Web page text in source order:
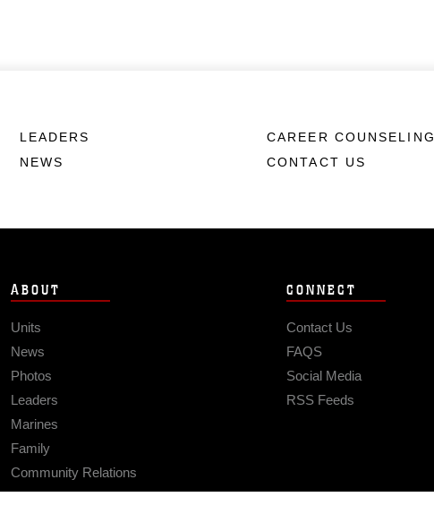
LEADERS
NEWS
CAREER COUNSELING
CONTACT US
ABOUT
Units
News
Photos
Leaders
Marines
Family
Community Relations
CONNECT
Contact Us
FAQS
Social Media
RSS Feeds